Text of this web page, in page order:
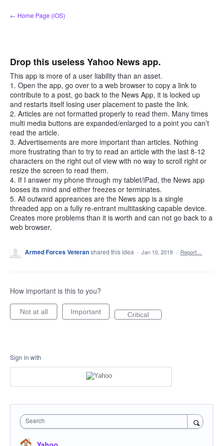
Skip
to
← Home Page (iOS)
Drop this useless Yahoo News app.
This app is more of a user liability than an asset.
1. Open the app, go over to a web browser to copy a link to
contribute to a post, go back to the News App, it is locked up
and restarts itself losing user placement to paste the link.
2. Articles are not formatted properly to read them. Many times
multi media buttons are expanded/enlarged to a point you can’t
read the article.
3. Advertisements are more important than articles. Nothing
more frustrating than to try to read an article with the last 8-12
characters on the right out of view with no way to scroll right or
resize the screen to read them.
4. If I answer my phone through my tablet/iPad, the News app
looses its mind and either freezes or terminates.
5. All outward appreances are the News app is a single
threaded app on a fully re-entrant multitasking capable device.
Creates more problems than it is worth and can not go back to a
web browser.
Armed Forces Veteranshared this idea · Jan 10, 2019 · Report…
How important is this to you?
Not at all Important Critical
Sign in with
Search